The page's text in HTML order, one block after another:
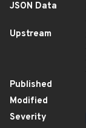
JSON Data
Upstream
Published
Modified
Severity